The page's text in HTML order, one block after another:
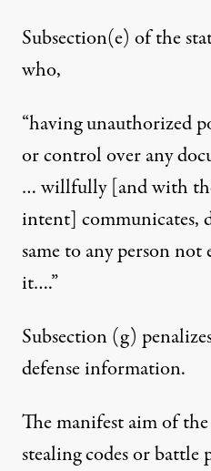
Subsection(e) of the
who,
“having unauthorized
or control over any
… willfully [and with
intent] communicates,
same to any person
it….”
Subsection (g)
defense information.
The manifest aim of
stealing codes or battle